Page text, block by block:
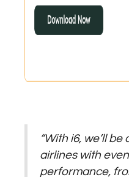
“With i6, we’ll
airlines with
performance,